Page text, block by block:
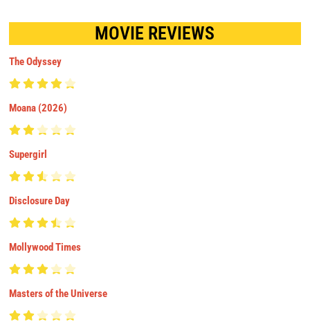
MOVIE REVIEWS
The Odyssey
Moana (2026)
Supergirl
Disclosure Day
Mollywood Times
Masters of the Universe